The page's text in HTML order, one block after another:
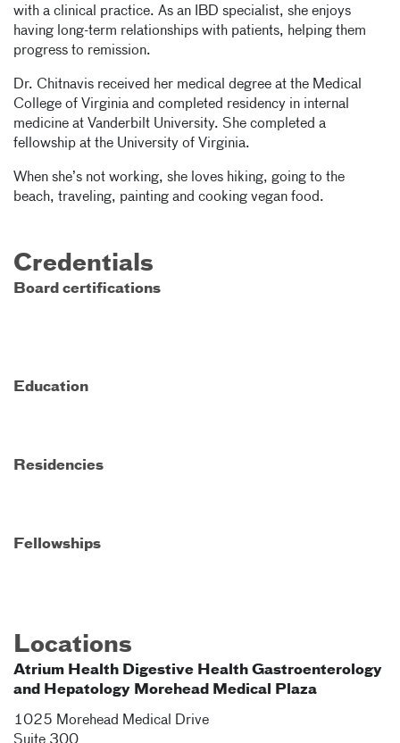
with a clinical practice. As an IBD specialist, she enjoys
having long-term relationships with patients, helping them
progress to remission.
Dr. Chitnavis received her medical degree at the Medical
College of Virginia and completed residency in internal
medicine at Vanderbilt University. She completed a
fellowship at the University of Virginia.
When she’s not working, she loves hiking, going to the
beach, traveling, painting and cooking vegan food.
Credentials
Board certifications
Education
Residencies
Fellowships
Locations
Atrium Health Digestive Health Gastroenterology
and Hepatology Morehead Medical Plaza
1025 Morehead Medical Drive